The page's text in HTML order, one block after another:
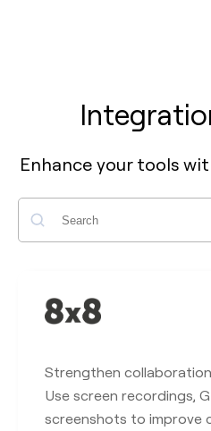
Enhance your tools
Search
Strengthen
Use screen recordings,
screenshots to improve